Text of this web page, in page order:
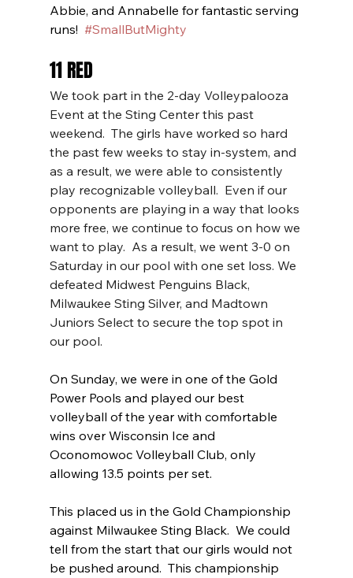
Abbie, and Annabelle for fantastic serving
runs! #SmallButMighty
11 RED
We took part in the 2-day Volleypalooza
Event at the Sting Center this past
weekend.  The girls have worked so hard
the past few weeks to stay in-system, and
as a result, we were able to consistently
play recognizable volleyball.  Even if our
opponents are playing in a way that looks
more free, we continue to focus on how we
want to play.  As a result, we went 3-0 on
Saturday in our pool with one set loss. We
defeated Midwest Penguins Black,
Milwaukee Sting Silver, and Madtown
Juniors Select to secure the top spot in
our pool.
On Sunday, we were in one of the Gold
Power Pools and played our best
volleyball of the year with comfortable
wins over Wisconsin Ice and
Oconomowoc Volleyball Club, only
allowing 13.5 points per set.
This placed us in the Gold Championship
against Milwaukee Sting Black.  We could
tell from the start that our girls would not
be pushed around.  This championship